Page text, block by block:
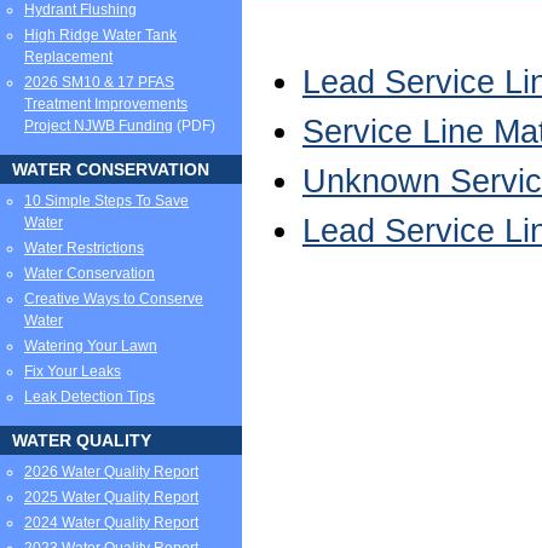
Hydrant Flushing
High Ridge Water Tank
Replacement
2026 SM10 & 17 PFAS
Treatment Improvements
Project NJWB Funding (PDF)
WATER CONSERVATION
10 Simple Steps To Save
Water
Water Restrictions
Water Conservation
Creative Ways to Conserve
Water
Watering Your Lawn
Fix Your Leaks
Leak Detection Tips
WATER QUALITY
2026 Water Quality Report
2025 Water Quality Report
2024 Water Quality Report
Lead Service
Service Line
Unknown
Lead Service